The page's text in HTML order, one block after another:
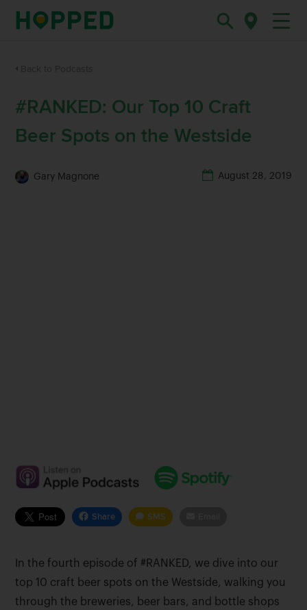
#RANKED: Our Top 10 Craft
Beer Spots on the Westside
Gary Magnone August 28, 2019
Share SMS
In the fourth episode of #RANKED, we dive into our
top 10 craft beer spots on the Westside, walking you
through the breweries, beer bars, and bottle shops